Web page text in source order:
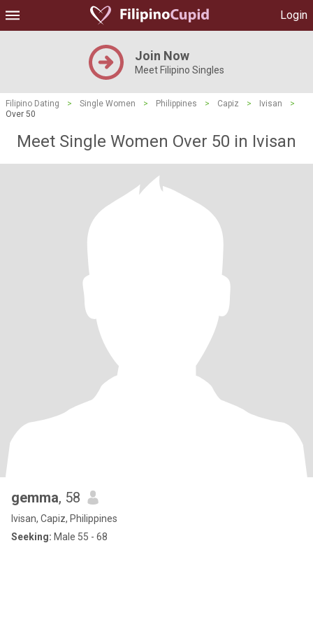
Login
Join Now
Meet Filipino Singles
Filipino Dating > Single Women > Philippines > Capiz > Ivisan
>
Over 50
Meet Single Women Over 50 in Ivisan
gemma, 58
Ivisan, Capiz, Philippines
Seeking: Male 55 - 68